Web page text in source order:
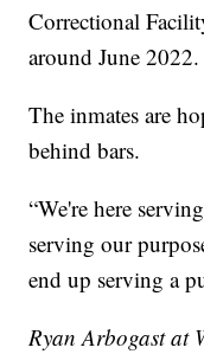
Correctional
around June 2022.
The inmates are
behind bars.
“We're here
serving our
end up serving a
Ryan Arbogast at